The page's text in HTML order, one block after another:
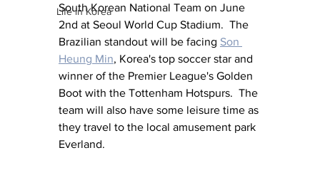
Life in Korea
South Korean National Team on June
2nd at Seoul World Cup Stadium.  The
Brazilian standout will be facing Son
Heung Min, Korea's top soccer star and
winner of the Premier League's Golden
Boot with the Tottenham Hotspurs.  The
team will also have some leisure time as
they travel to the local amusement park
Everland.